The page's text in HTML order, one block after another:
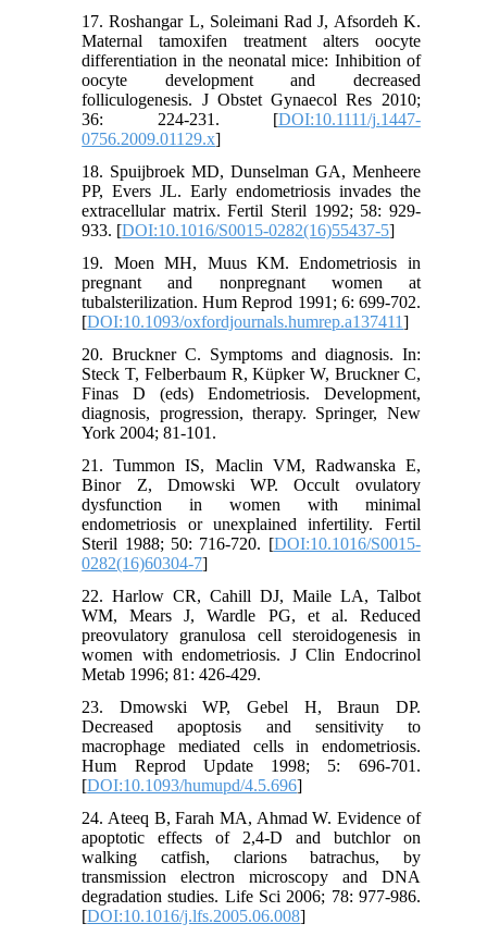
17. Roshangar L, Soleimani Rad J, Afsordeh K.
Maternal tamoxifen treatment alters oocyte
differentiation in the neonatal mice: Inhibition of
oocyte development and decreased
folliculogenesis. J Obstet Gynaecol Res 2010;
36: 224-231. [DOI:10.1111/j.1447-
0756.2009.01129.x]
18. Spuijbroek MD, Dunselman GA, Menheere
PP, Evers JL. Early endometriosis invades the
extracellular matrix. Fertil Steril 1992; 58: 929-
933. [DOI:10.1016/S0015-0282(16)55437-5]
19. Moen MH, Muus KM. Endometriosis in
pregnant and nonpregnant women at
tubalsterilization. Hum Reprod 1991; 6: 699-702.
[DOI:10.1093/oxfordjournals.humrep.a137411]
20. Bruckner C. Symptoms and diagnosis. In:
Steck T, Felberbaum R, Küpker W, Bruckner C,
Finas D (eds) Endometriosis. Development,
diagnosis, progression, therapy. Springer, New
York 2004; 81-101.
21. Tummon IS, Maclin VM, Radwanska E,
Binor Z, Dmowski WP. Occult ovulatory
dysfunction in women with minimal
endometriosis or unexplained infertility. Fertil
Steril 1988; 50: 716-720. [DOI:10.1016/S0015-
0282(16)60304-7]
22. Harlow CR, Cahill DJ, Maile LA, Talbot
WM, Mears J, Wardle PG, et al. Reduced
preovulatory granulosa cell steroidogenesis in
women with endometriosis. J Clin Endocrinol
Metab 1996; 81: 426-429.
23. Dmowski WP, Gebel H, Braun DP.
Decreased apoptosis and sensitivity to
macrophage mediated cells in endometriosis.
Hum Reprod Update 1998; 5: 696-701.
[DOI:10.1093/humupd/4.5.696]
24. Ateeq B, Farah MA, Ahmad W. Evidence of
apoptotic effects of 2,4-D and butchlor on
walking catfish, clarions batrachus, by
transmission electron microscopy and DNA
degradation studies. Life Sci 2006; 78: 977-986.
[DOI:10.1016/j.lfs.2005.06.008]